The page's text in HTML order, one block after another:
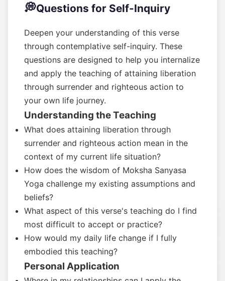
💭Questions for Self-Inquiry
Deepen your understanding of this verse
through contemplative self-inquiry. These
questions are designed to help you internalize
and apply the teaching of attaining liberation
through surrender and righteous action to
your own life journey.
Understanding the Teaching
What does attaining liberation through
surrender and righteous action mean in the
context of my current life situation?
How does the wisdom of Moksha Sanyasa
Yoga challenge my existing assumptions and
beliefs?
What aspect of this verse's teaching do I find
most difficult to accept or practice?
How would my daily life change if I fully
embodied this teaching?
Personal Application